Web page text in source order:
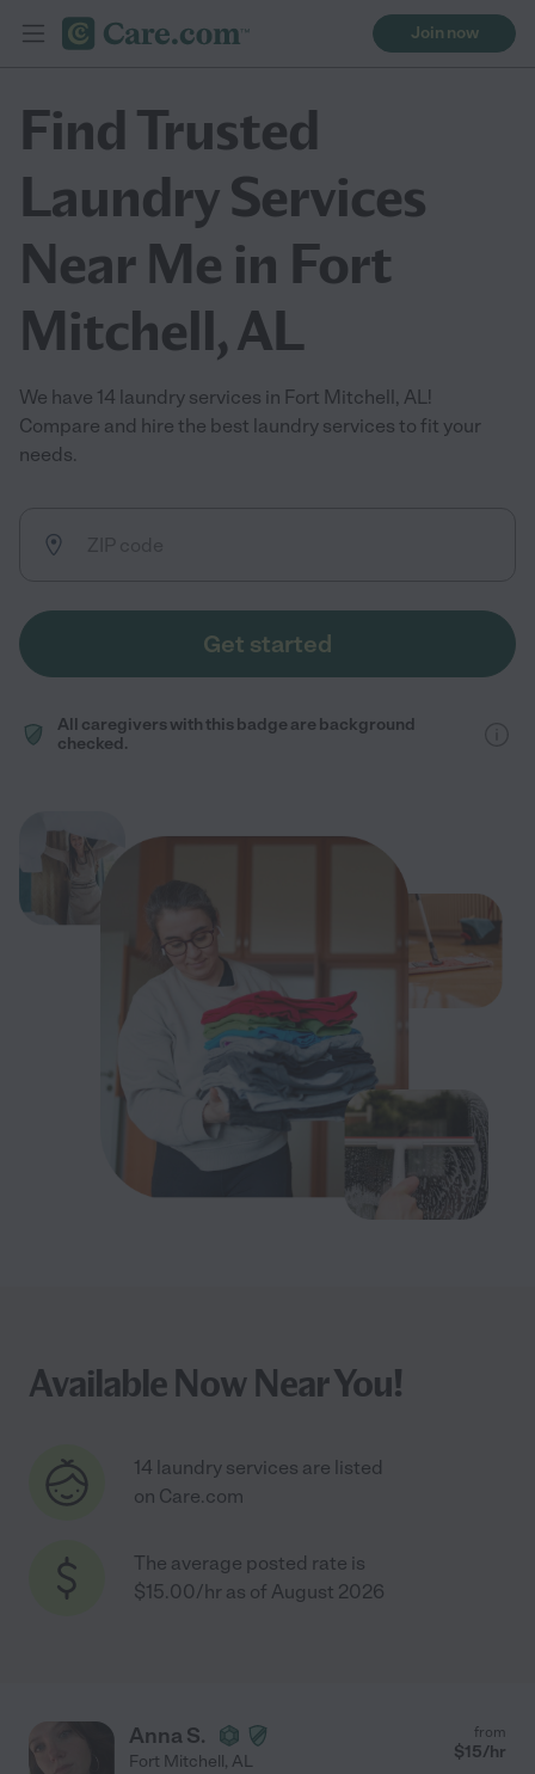
Join now
Find Trusted
Laundry Services
Near Me in Fort
Mitchell, AL
We have 14 laundry services in Fort Mitchell, AL!
Compare and hire the best laundry services to fit your
needs.
Get started
All caregivers with this badge are background
checked.
Available Now Near You!
14 laundry services are listed
on Care.com
The average posted rate is
$15.00/hr as of August 2026
Anna S.
Fort Mitchell, AL
from
$15/hr